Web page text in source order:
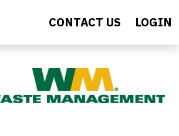
CONTACT US LOGIN